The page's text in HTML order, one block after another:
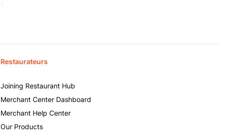
Restaurateurs
Joining Restaurant Hub
Merchant Center Dashboard
Merchant Help Center
Our Products